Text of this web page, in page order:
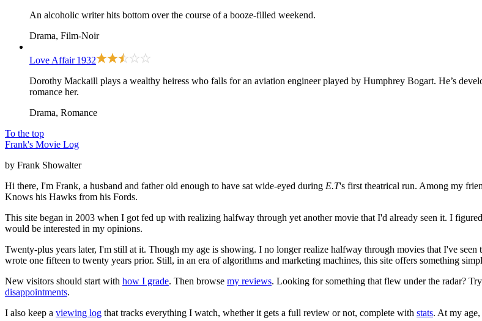
An alcoholic writer hits bottom over the course of a booze-filled weekend.
Drama, Film-Noir
Love Affair 1932
Dorothy Mackaill plays a wealthy heiress who falls for an aviation engineer played by Humphrey Bogart. He’s
romance her.
Drama, Romance
To the top
Frank's Movie Log
by Frank Showalter
Hi there, I'm Frank, a husband and father old enough to have sat wide-eyed during E.T's first theatrical run. Among my
Knows his Hawks from his Fords.
This site began in 2003 when I got fed up with realizing halfway through yet another movie that I'd already seen it. I
would be interested in my opinions.
Twenty-plus years later, I'm still at it. Though my age is showing. I no longer realize halfway through movies that I've
wrote one fifteen to twenty years prior. Still, in an era of algorithms and marketing machines, this site offers something
New visitors should start with how I grade. Then browse my reviews. Looking for something that flew under the radar?
disappointments.
I also keep a viewing log that tracks everything I watch, whether it gets a full review or not, complete with stats. At my